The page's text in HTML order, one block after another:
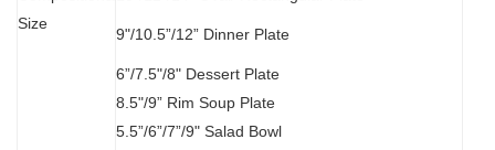
Size
9"/10.5”/12” Dinner Plate
6”/7.5"/8" Dessert Plate
8.5"/9” Rim Soup Plate
5.5”/6”/7”/9" Salad Bowl